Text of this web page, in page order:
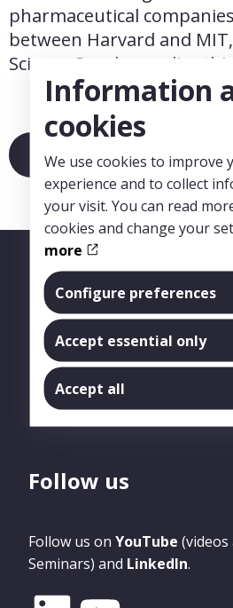
pharmaceutical
between Harvard and
Science Sweden earlier
Link to article
Follow us
Follow us on YouTube (videos
Seminars) and LinkedIn.
Information
cookies
We use cookies to improve
experience and to collect
your visit. You can read
cookies and change your
more
Configure preferences
Accept essential only
Accept all